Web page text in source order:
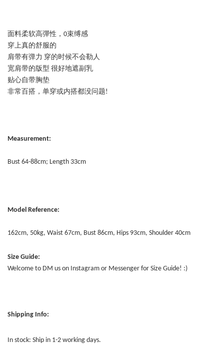
面料柔软高彈性，0束缚感
穿上真的舒服的
肩带有弹力 穿的时候不会勒人
宽肩带的版型 很好地遮副乳
贴心自带胸垫
非常百搭，单穿或内搭都没问题!
Measurement:
Bust 64-88cm; Length 33cm
Model Reference:
162cm, 50kg, Waist 67cm, Bust 86cm, Hips 93cm, Shoulder 40cm
Size Guide:
Welcome to DM us on Instagram or Messenger for Size Guide! :)
Shipping Info:
In stock: Ship in 1-2 working days.